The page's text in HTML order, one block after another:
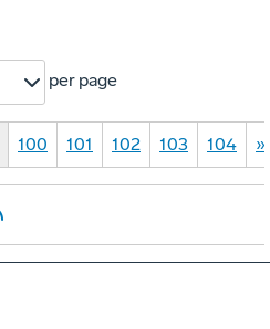
per page
100 101 102 103 104 »